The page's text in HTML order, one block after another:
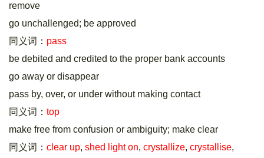
remove
go unchallenged; be approved
同义词： pass
be debited and credited to the proper bank accounts
go away or disappear
pass by, over, or under without making contact
同义词： top
make free from confusion or ambiguity; make clear
同义词： clear up, shed light on, crystallize, crystallise,